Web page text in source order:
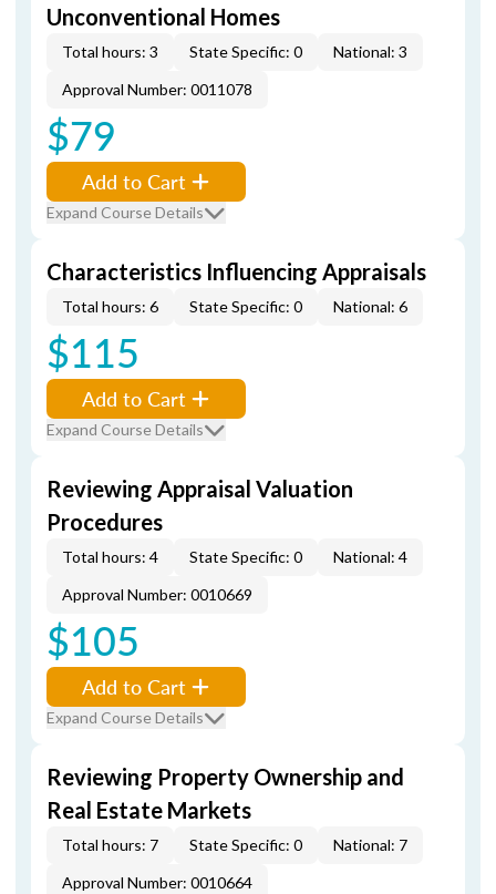
Unconventional Homes
Total hours: 3 State Specific: 0
National: 3
Approval Number: 0011078
$79
Add to Cart
Expand Course Details
Characteristics Influencing Appraisals
Total hours: 6 State Specific: 0 National: 6
$115
Add to Cart
Expand Course Details
Reviewing Appraisal Valuation
Procedures
Total hours: 4 State Specific: 0
National: 4
Approval Number: 0010669
$105
Add to Cart
Expand Course Details
Reviewing Property Ownership and
Real Estate Markets
Total hours: 7 State Specific: 0
National: 7
Approval Number: 0010664